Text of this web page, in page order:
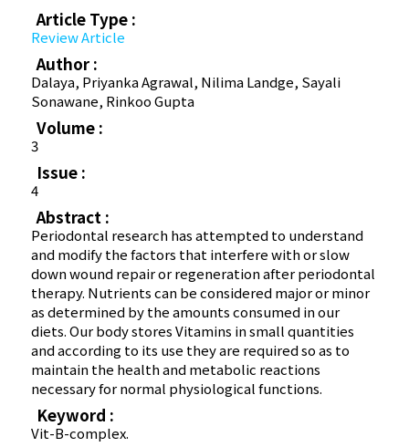
Article Type :
Review Article
Author :
Dalaya, Priyanka Agrawal, Nilima Landge, Sayali
Sonawane, Rinkoo Gupta
Volume :
3
Issue :
4
Abstract :
Periodontal research has attempted to understand
and modify the factors that interfere with or slow
down wound repair or regeneration after periodontal
therapy. Nutrients can be considered major or minor
as determined by the amounts consumed in our
diets. Our body stores Vitamins in small quantities
and according to its use they are required so as to
maintain the health and metabolic reactions
necessary for normal physiological functions.
Keyword :
Vit-B-complex.